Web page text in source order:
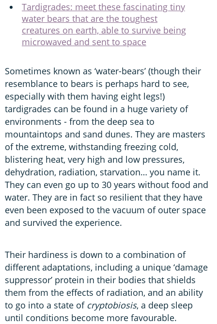
Tardigrades: meet these fascinating tiny
water bears that are the toughest
creatures on earth, able to survive being
microwaved and sent to space
Sometimes known as ‘water-bears’ (though their
resemblance to bears is perhaps hard to see,
especially with them having eight legs!)
tardigrades can be found in a huge variety of
environments - from the deep sea to
mountaintops and sand dunes. They are masters
of the extreme, withstanding freezing cold,
blistering heat, very high and low pressures,
dehydration, radiation, starvation… you name it.
They can even go up to 30 years without food and
water. They are in fact so resilient that they have
even been exposed to the vacuum of outer space
and survived the experience.
Their hardiness is down to a combination of
different adaptations, including a unique ‘damage
suppressor’ protein in their bodies that shields
them from the effects of radiation, and an ability
to go into a state of cryptobiosis, a deep sleep
until conditions become more favourable.